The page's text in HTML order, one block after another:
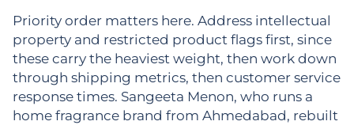
Priority order matters here. Address intellectual
property and restricted product flags first, since
these carry the heaviest weight, then work down
through shipping metrics, then customer service
response times. Sangeeta Menon, who runs a
home fragrance brand from Ahmedabad, rebuilt